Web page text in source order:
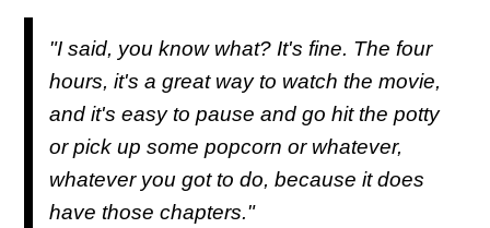
"I said, you know what? It's fine. The four
hours, it's a great way to watch the movie,
and it's easy to pause and go hit the potty
or pick up some popcorn or whatever,
whatever you got to do, because it does
have those chapters."